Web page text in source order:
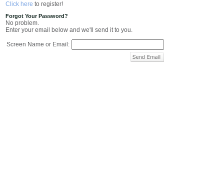
Click here to register!
Forgot Your Password?
No problem.
Enter your email below and we'll send it to you.
Screen Name or Email: